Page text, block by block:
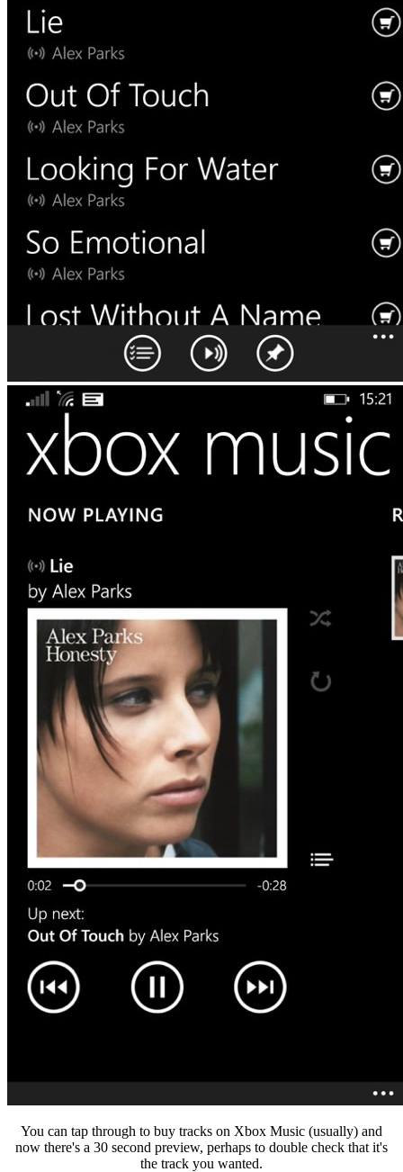
You can tap through to buy tracks on Xbox Music (usually) and
now there's a 30 second preview, perhaps to double check that it's
the track you wanted.